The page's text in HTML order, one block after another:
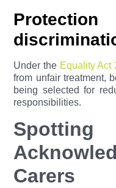
Under the Equality Act
from unfair treatment,
being selected for
responsibilities.
Carers